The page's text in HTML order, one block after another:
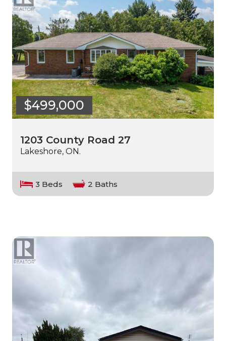
$499,000
1203 County Road 27
Lakeshore, ON.
3 Beds 2 Baths